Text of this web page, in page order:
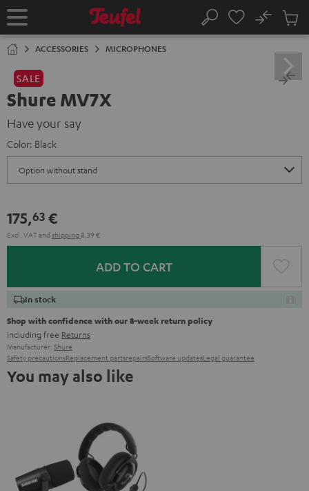
TO
Home Search
No
Cart
ACCESSORIES MICROPHONES
SALE
Shure MV7X
Have your say
Color: Black
175,63 €
Excl. VATand shipping 8,39 €
ADD TO CART
In stock
Shop with confidence with our 8-week return policy
including free Returns
Manufacturer: Shure
Safety precautionsReplacement partsrepairsSoftware updatesLegal guarantee
You may also like